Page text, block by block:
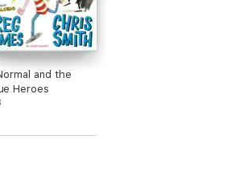
and the
Heroes